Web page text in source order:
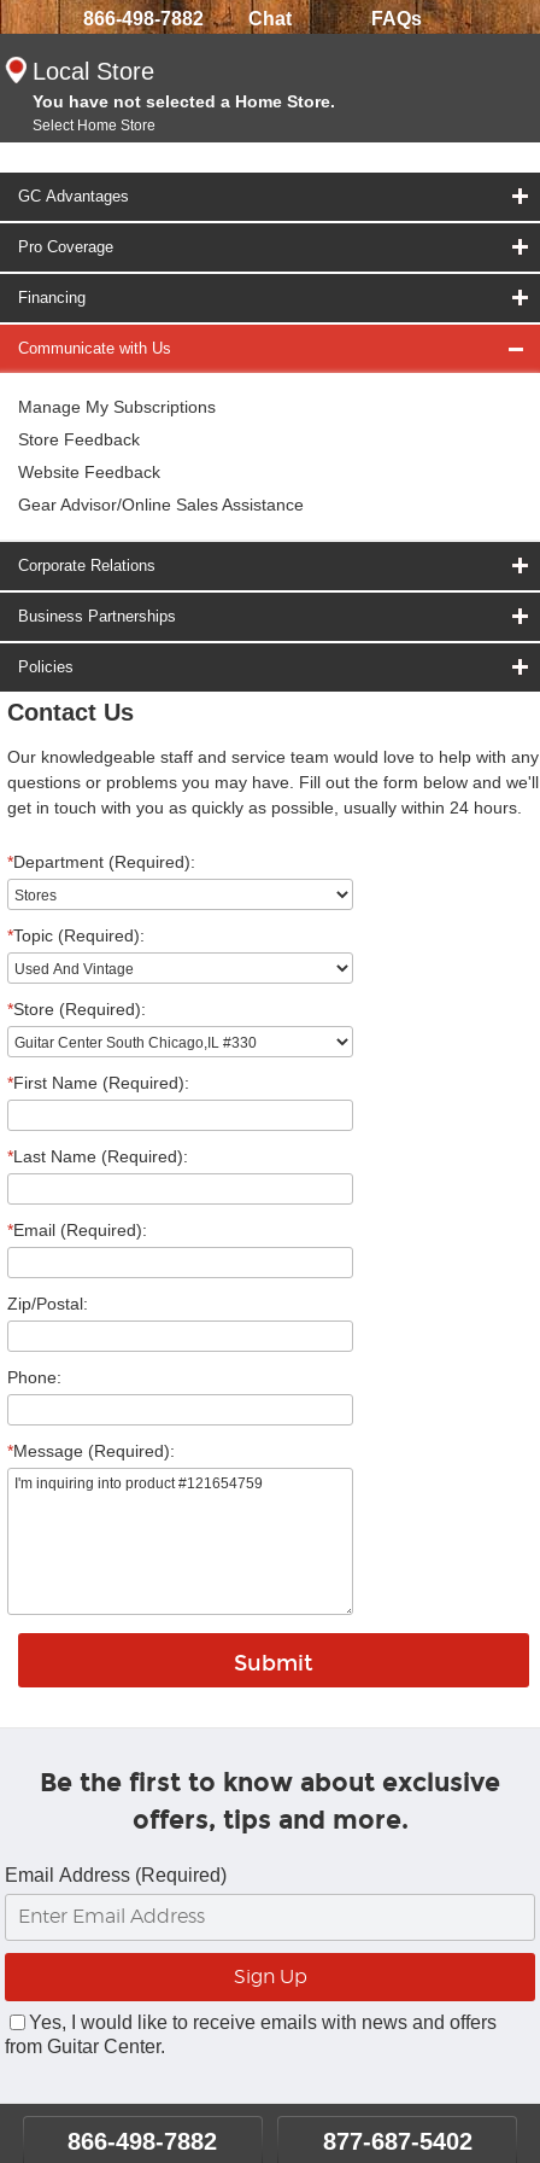
866-498-7882 Chat FAQs
Local Store
You have not selected a Home Store.
Select Home Store
GC Advantages
Pro Coverage
Financing
Communicate with Us
Manage My Subscriptions
Store Feedback
Website Feedback
Gear Advisor/Online Sales Assistance
Corporate Relations
Business Partnerships
Policies
Contact Us
Our knowledgeable staff and service team would love to help with any
questions or problems you may have. Fill out the form below and we'll
get in touch with you as quickly as possible, usually within 24 hours.
*Department (Required):
*Topic (Required):
*Store (Required):
*First Name (Required):
*Last Name (Required):
*Email (Required):
Zip/Postal:
Phone:
*Message (Required):
Be the first to know about exclusive
offers, tips and more.
Email Address (Required)
Yes, I would like to receive emails with news and offers
from Guitar Center.
866-498-7882 877-687-5402